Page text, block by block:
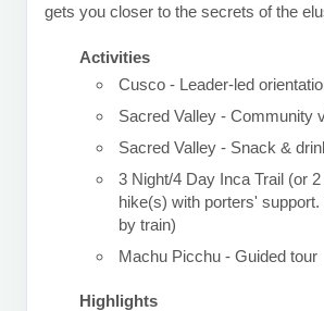
gets you closer to the secrets of the
Activities
Cusco - Leader-led
Sacred Valley - Community
Sacred Valley - Snack &
3 Night/4 Day Inca Trail (or
hike(s) with porters'
by train)
Machu Picchu - Guided tour
Highlights